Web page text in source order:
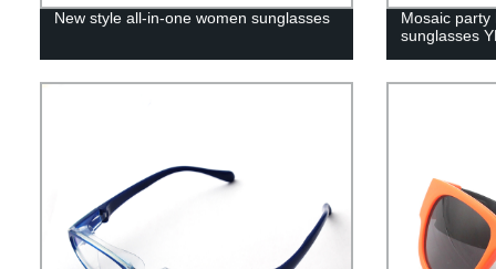
New style all-in-one women sunglasses
Mosaic party
sunglasses